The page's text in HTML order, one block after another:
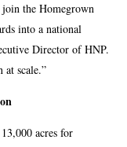
join the Homegrown
into a national
Director of HNP.
at scale.”
acres for